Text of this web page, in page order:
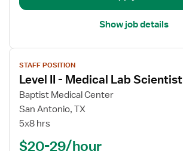
Show job details
View
job
details
for
Level
Medical
STAFF POSITION
Level II - Medical Lab Scientist
Baptist Medical Center
San Antonio, TX
5x8 hrs
$20-29/hour